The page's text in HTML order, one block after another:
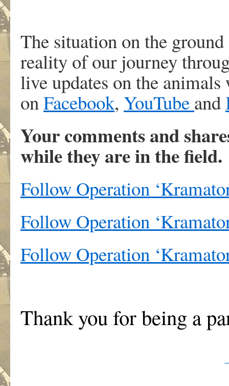
The situation on the ground
reality of our journey
live updates on the
onFacebook, YouTube and
Your comments and
while they are in the field.
Follow Operation
Follow Operation
Follow Operation
Thank you for being a